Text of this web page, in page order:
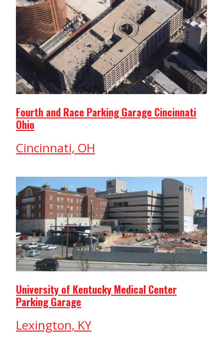
Fourth and Race Parking Garage Cincinnati
Ohio
Cincinnati, OH
University of Kentucky Medical Center
Parking Garage
Lexington, KY